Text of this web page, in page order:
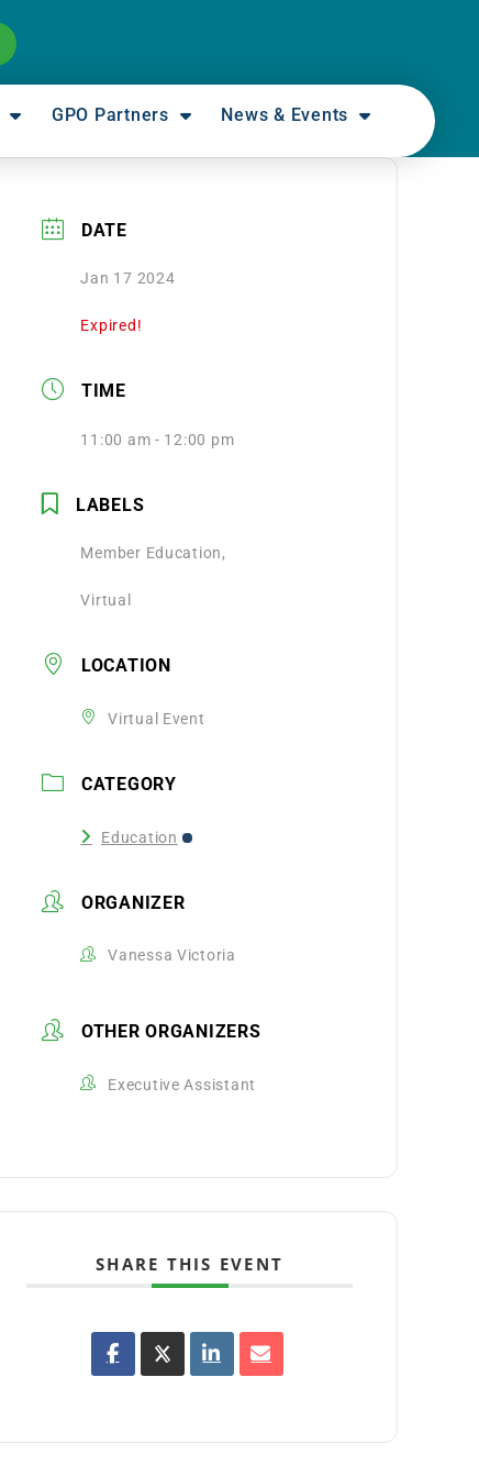
GPO Partners News & Events
DATE
Jan 17 2024
Expired!
TIME
11:00 am - 12:00 pm
LABELS
Member Education,
Virtual
LOCATION
Virtual Event
CATEGORY
Education
ORGANIZER
Vanessa Victoria
OTHER ORGANIZERS
Executive Assistant
SHARE THIS EVENT